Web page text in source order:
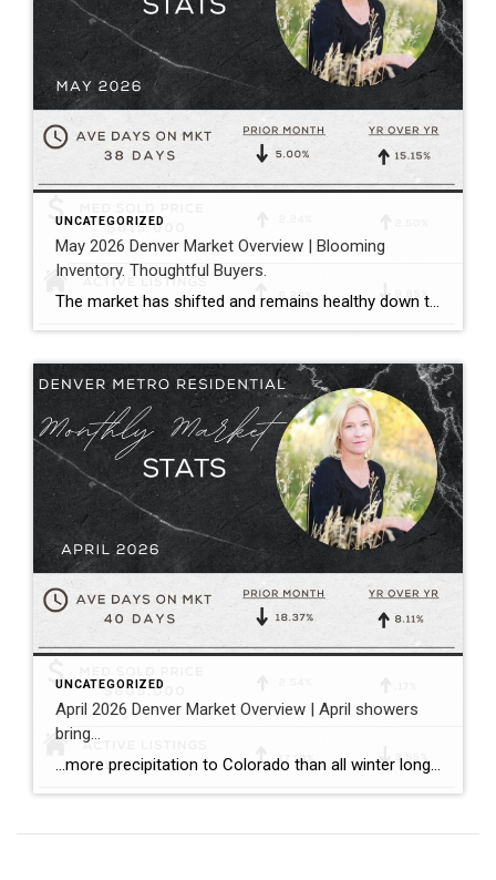
UNCATEGORIZED
May 2026 Denver Market Overview | Blooming
Inventory. Thoughtful Buyers.
The market has shifted and remains healthy down the middle between buyers and sellers. Megan Aller with First American Title captures the current market perfectly in her May monthly recap: “One of the biggest themes we’re seeing right now is that the market has become incredibly selective. Homes that hit the market priced correctly, show […]
UNCATEGORIZED
April 2026 Denver Market Overview | April showers
bring…
…more precipitation to Colorado than all winter long! …a balanced spring pace to the Denver housing market with more inventory, more closings, and sales prices that held consistent both compared to the prior month and the prior year. Bullet points with April stats: ~ The median sold price for single family homes (including attached […]